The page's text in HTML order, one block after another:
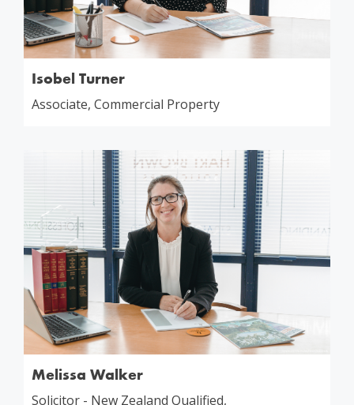
Isobel Turner
Associate, Commercial Property
Melissa Walker
Solicitor - New Zealand Qualified,